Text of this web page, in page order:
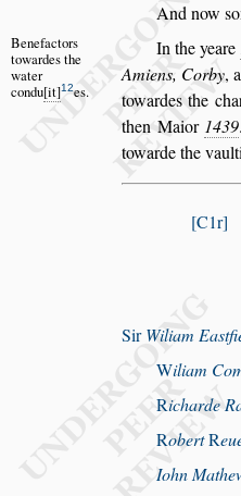
And now s
In the yeare
Benefactors
towardes the
water
condu it 12es.
Amiens, Corby,
towardes the
then Maior 1439
towarde the
C1r
SirWiliam Eas
Wiliam
Richarde
RobertR
Iohn